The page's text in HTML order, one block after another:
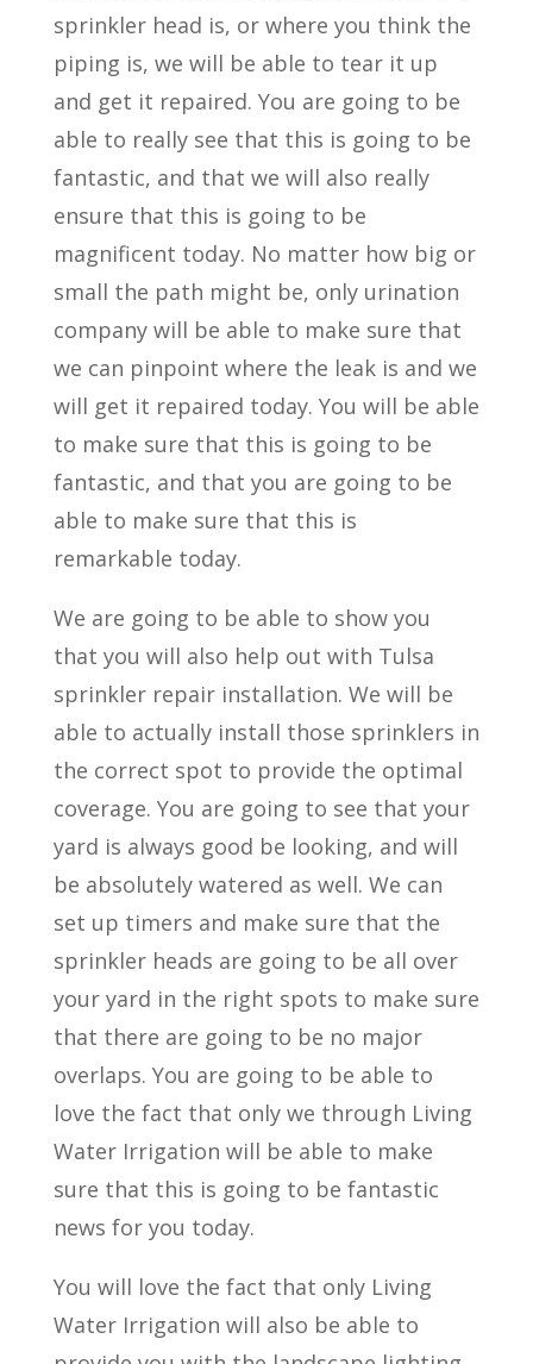
sprinkler head is, or where you think the
piping is, we will be able to tear it up
and get it repaired. You are going to be
able to really see that this is going to be
fantastic, and that we will also really
ensure that this is going to be
magnificent today. No matter how big or
small the path might be, only urination
company will be able to make sure that
we can pinpoint where the leak is and we
will get it repaired today. You will be able
to make sure that this is going to be
fantastic, and that you are going to be
able to make sure that this is
remarkable today.
We are going to be able to show you
that you will also help out with Tulsa
sprinkler repair installation. We will be
able to actually install those sprinklers in
the correct spot to provide the optimal
coverage. You are going to see that your
yard is always good be looking, and will
be absolutely watered as well. We can
set up timers and make sure that the
sprinkler heads are going to be all over
your yard in the right spots to make sure
that there are going to be no major
overlaps. You are going to be able to
love the fact that only we through Living
Water Irrigation will be able to make
sure that this is going to be fantastic
news for you today.
You will love the fact that only Living
Water Irrigation will also be able to